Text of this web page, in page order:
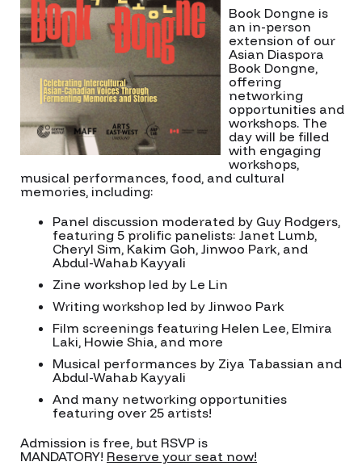
Book Dongne is
an in-person
extension of our
Asian Diaspora
Book Dongne,
offering
networking
opportunities and
workshops. The
day will be filled
with engaging
workshops,
musical performances, food, and cultural
memories, including:
Panel discussion moderated by Guy Rodgers,
featuring 5 prolific panelists: Janet Lumb,
Cheryl Sim, Kakim Goh, Jinwoo Park, and
Abdul-Wahab Kayyali
Zine workshop led by Le Lin
Writing workshop led by Jinwoo Park
Film screenings featuring Helen Lee, Elmira
Laki, Howie Shia, and more
Musical performances by Ziya Tabassian and
Abdul-Wahab Kayyali
And many networking opportunities
featuring over 25 artists!
Admission is free, but RSVP is
MANDATORY! Reserve your seat now!